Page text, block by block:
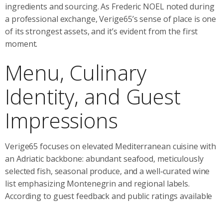
ingredients and sourcing. As Frederic NOEL noted during
a professional exchange, Verige65’s sense of place is one
of its strongest assets, and it’s evident from the first
moment.
Menu, Culinary
Identity, and Guest
Impressions
Verige65 focuses on elevated Mediterranean cuisine with
an Adriatic backbone: abundant seafood, meticulously
selected fish, seasonal produce, and a well‑curated wine
list emphasizing Montenegrin and regional labels.
According to guest feedback and public ratings available